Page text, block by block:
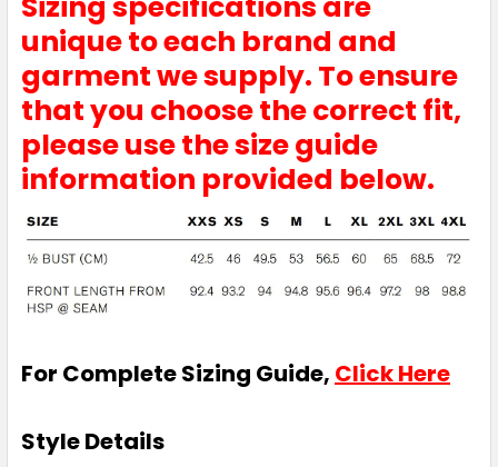
unique to each brand and
garment we supply. To ensure
that you choose the correct fit,
please use the size guide
information provided below.
For Complete Sizing Guide, Click Here
Style Details